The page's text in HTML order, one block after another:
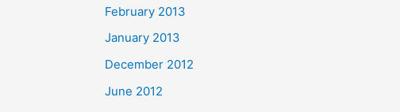
February 2013
January 2013
December 2012
June 2012